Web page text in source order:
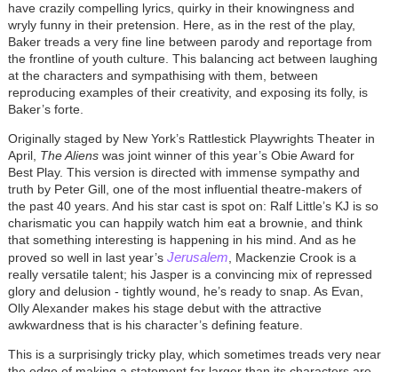
have crazily compelling lyrics, quirky in their knowingness and
wryly funny in their pretension. Here, as in the rest of the play,
Baker treads a very fine line between parody and reportage from
the frontline of youth culture. This balancing act between laughing
at the characters and sympathising with them, between
reproducing examples of their creativity, and exposing its folly, is
Baker’s forte.
Originally staged by New York’s Rattlestick Playwrights Theater in
April, The Alienswas joint winner of this year’s Obie Award for
Best Play. This version is directed with immense sympathy and
truth by Peter Gill, one of the most influential theatre-makers of
the past 40 years. And his star cast is spot on: Ralf Little’s KJ is so
charismatic you can happily watch him eat a brownie, and think
that something interesting is happening in his mind. And as he
proved so well in last year’s Jerusalem , Mackenzie Crook is a
really versatile talent; his Jasper is a convincing mix of repressed
glory and delusion - tightly wound, he’s ready to snap. As Evan,
Olly Alexander makes his stage debut with the attractive
awkwardness that is his character’s defining feature.
This is a surprisingly tricky play, which sometimes treads very near